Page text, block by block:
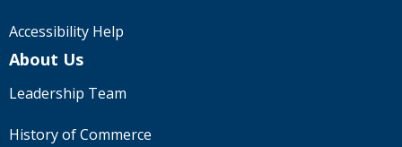
Accessibility Help
About Us
Leadership Team
History of Commerce